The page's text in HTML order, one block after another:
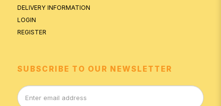
DELIVERY INFORMATION
LOGIN
REGISTER
SUBSCRIBE TO OUR NEWSLETTER